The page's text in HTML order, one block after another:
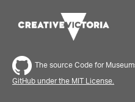
The source Code for
GitHub under the MIT License.